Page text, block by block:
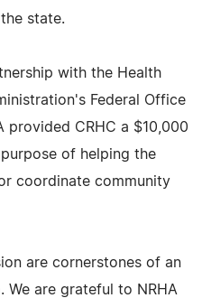
state.
with the Health
Federal Office
provided CRHC a $10,000
of helping the
coordinate community
are cornerstones of an
We are grateful to NRHA